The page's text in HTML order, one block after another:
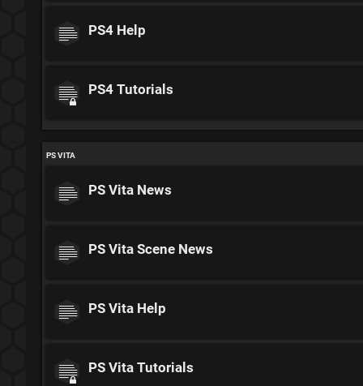
PS4 Help
PS4 Tutorials
PS VITA
PS Vita News
PS Vita Scene News
PS Vita Help
PS Vita Tutorials